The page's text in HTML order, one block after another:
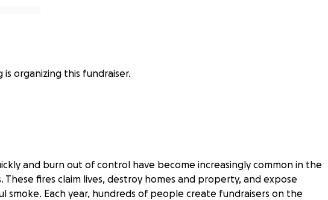
is organizing this fundraiser.
and burn out of control have become increasingly common in the
These fires claim lives, destroy homes and property, and expose
smoke. Each year, hundreds of people create fundraisers on the